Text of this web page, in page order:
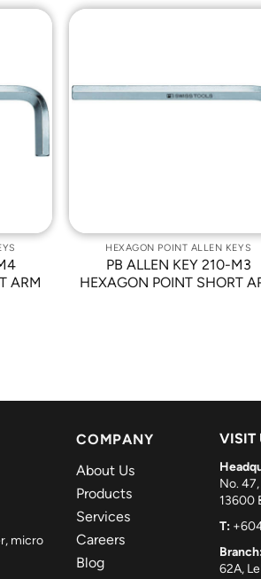
to
ARM
Add
HEXAGON POINT ALLEN KEYS
PB ALLEN KEY 210-M3
HEXAGON POINT SHORT
micro
COMPANY
About Us
Products
Services
Careers
Blog
VISIT
No.
13600
T:
62A,